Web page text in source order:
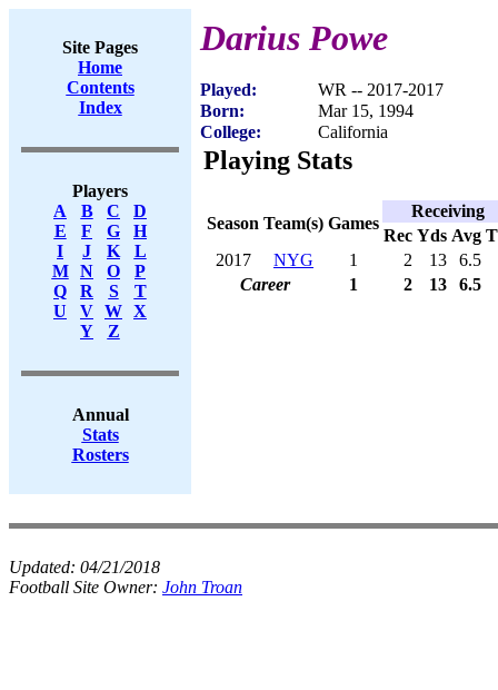
Site Pages
Home
Contents
Index
Players
A
B C
D
E
F G
H
I
J K
L
M
N O
P
Q
R S
T
U
V W X
Y
Z
Annual
Stats
Rosters
Darius Powe
Played:
WR -- 2017-2017
Born:
Mar 15, 1994
College:
California
Playing Stats
Season Team(s) Games
Receiving
Rec Yds Avg
2017
NYG 1 2 13
6.5
Career
1 2 13 6.5
Updated: 04/21/2018
Football Site Owner: John Troan